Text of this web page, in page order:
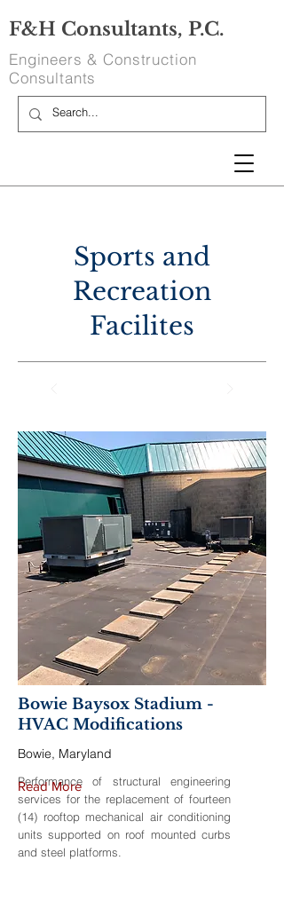
Engineers & Construction
Consultants
F&H Consultants, P.C.
Sports and
Recreation
Facilites
Bowie Baysox Stadium -
HVAC Modifications
Bowie, Maryland
Performance of structural engineering
services for the replacement of fourteen
(14) rooftop mechanical air conditioning
units supported on roof mounted curbs
and steel platforms.
Read More